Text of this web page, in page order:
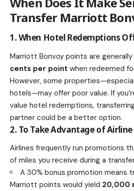
Transfer Marriott
1. When Hotel Redemptions
Marriott Bonvoy points are
cents per point when redeemed
However, some
hotels—may offer poor value. If
value hotel redemptions,
partner could be a better option.
2. To Take Advantage of
Airlines frequently run promotions
of miles you receive during a
A 30% bonus promotion means
Marriott points would yield 20,000